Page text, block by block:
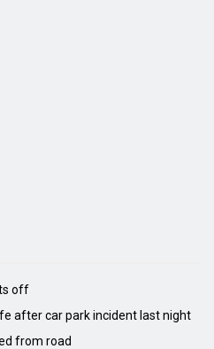
off
after car park incident last night
from road